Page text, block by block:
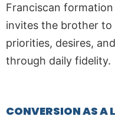
Franciscan
invites the brother to
priorities, desires,
through daily fidelity.
CONVERSION AS A